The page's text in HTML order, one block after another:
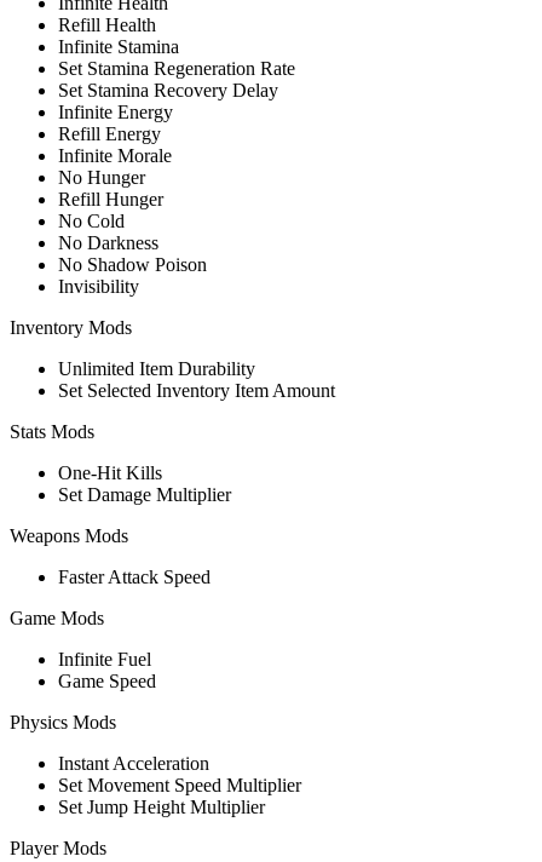
Refill Health
Infinite Stamina
Set Stamina Regeneration Rate
Set Stamina Recovery Delay
Infinite Energy
Refill Energy
Infinite Morale
No Hunger
Refill Hunger
No Cold
No Darkness
No Shadow Poison
Invisibility
Inventory Mods
Unlimited Item Durability
Set Selected Inventory Item Amount
Stats Mods
One-Hit Kills
Set Damage Multiplier
Weapons Mods
Faster Attack Speed
Game Mods
Infinite Fuel
Game Speed
Physics Mods
Instant Acceleration
Set Movement Speed Multiplier
Set Jump Height Multiplier
Player Mods